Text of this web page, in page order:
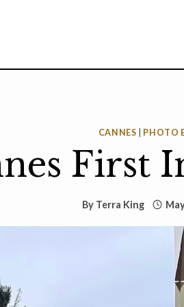
CANNES PHOTO
First
By Terra King